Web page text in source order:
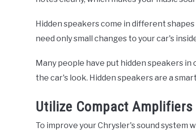
Hidden speakers come in different
need only small changes to your car's
Many people have put hidden speakers
the car's look. Hidden speakers are a
Utilize Compact Amplifiers
To improve your Chrysler's sound system